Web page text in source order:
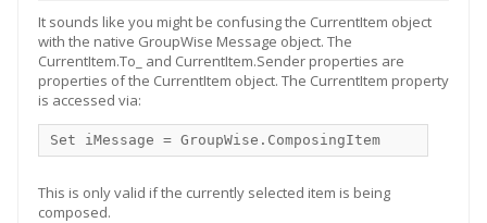
It sounds like you might be confusing the CurrentItem object
with the native GroupWise Message object. The
CurrentItem.To_ and CurrentItem.Sender properties are
properties of the CurrentItem object. The CurrentItem property
is accessed via:
Set iMessage = GroupWise.ComposingItem
This is only valid if the currently selected item is being
composed.